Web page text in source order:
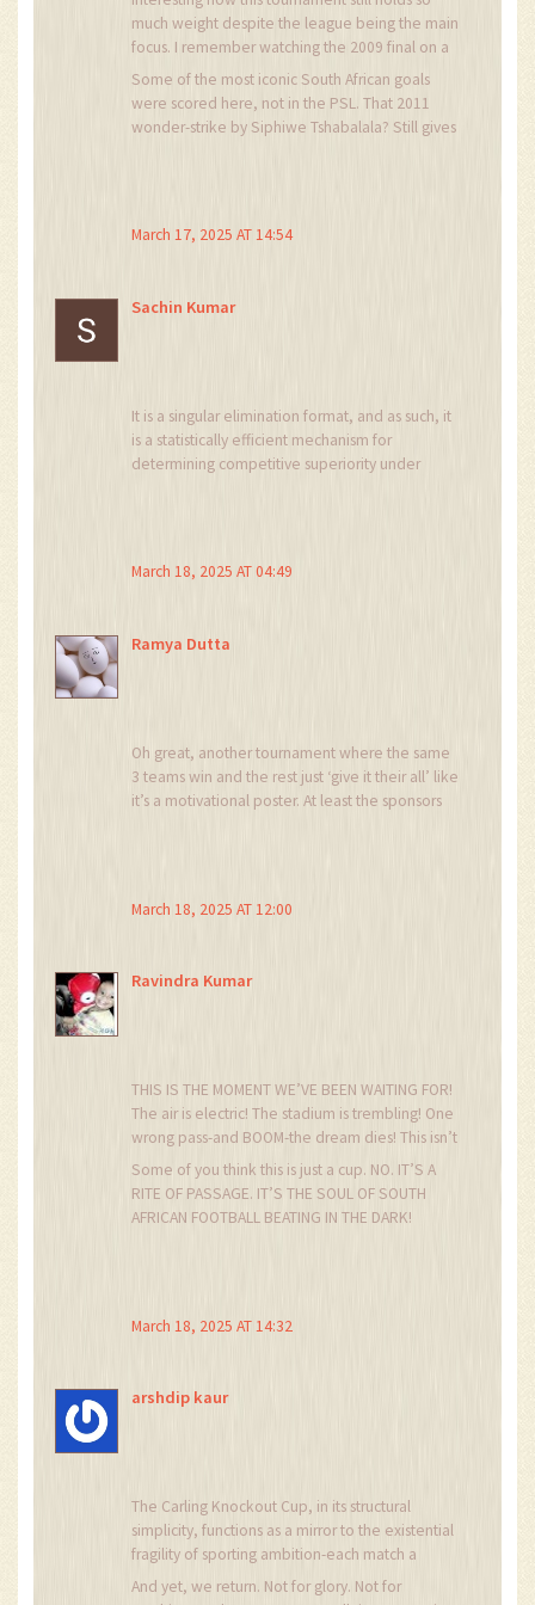
much weight despite the league being the main
focus. I remember watching the 2009 final on a
tiny mobile screen in a hostel room-pure magic.
Teams like Kaizer Chiefs and Orlando Pirates
still bring out the best in each other, even when
they're not at their peak. It's not just about
Some of the most iconic South African goals
were scored here, not in the PSL. That 2011
wonder-strike by Siphiwe Tshabalala? Still gives
March 17, 2025 AT 14:54
Sachin Kumar
It is a singular elimination format, and as such, it
is a statistically efficient mechanism for
determining competitive superiority under
March 18, 2025 AT 04:49
Ramya Dutta
Oh great, another tournament where the same
3 teams win and the rest just ‘give it their all’ like
it’s a motivational poster. At least the sponsors
March 18, 2025 AT 12:00
Ravindra Kumar
THIS IS THE MOMENT WE’VE BEEN WAITING FOR!
The air is electric! The stadium is trembling! One
wrong pass-and BOOM-the dream dies! This isn’t
football, it’s Shakespeare with cleats! I cried
when Mamelodi won in ’12. I still have the
jersey. It’s stained with tears and beer. I don’t
Some of you think this is just a cup. NO. IT’S A
RITE OF PASSAGE. IT’S THE SOUL OF SOUTH
AFRICAN FOOTBALL BEATING IN THE DARK!
March 18, 2025 AT 14:32
arshdip kaur
The Carling Knockout Cup, in its structural
simplicity, functions as a mirror to the existential
fragility of sporting ambition-each match a
fleeting moment of potential transcendence,
And yet, we return. Not for glory. Not for